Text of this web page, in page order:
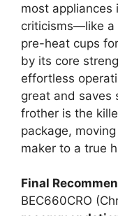
most appliances
criticisms—like a
pre-heat cups
by its core
effortless
great and saves
frother is the
package,
maker to a true
Final
BEC660CRO